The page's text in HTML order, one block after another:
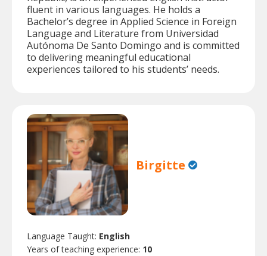
fluent in various languages. He holds a
Bachelor’s degree in Applied Science in Foreign
Language and Literature from Universidad
Autónoma De Santo Domingo and is committed
to delivering meaningful educational
experiences tailored to his students’ needs.
Birgitte
Language Taught: English
Years of teaching experience: 10